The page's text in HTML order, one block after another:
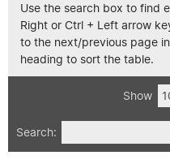
Use the search box to find
Right or Ctrl + Left arrow
to the next/previous page
heading to sort the table.
Show
Search: